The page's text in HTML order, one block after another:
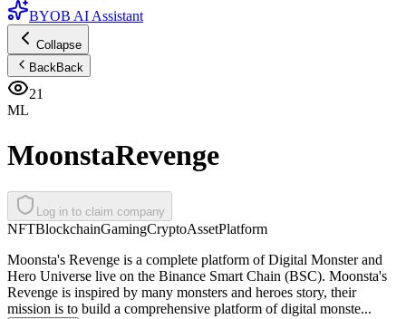
BYOB AI Assistant
Collapse
BackBack
21
ML
MoonstaRevenge
Log in to claim company
NFTBlockchainGamingCryptoAssetPlatform
Moonsta's Revenge is a complete platform of Digital Monster and
Hero Universe live on the Binance Smart Chain (BSC). Moonsta's
Revenge is inspired by many monsters and heroes story, their
mission is to build a comprehensive platform of digital monste...